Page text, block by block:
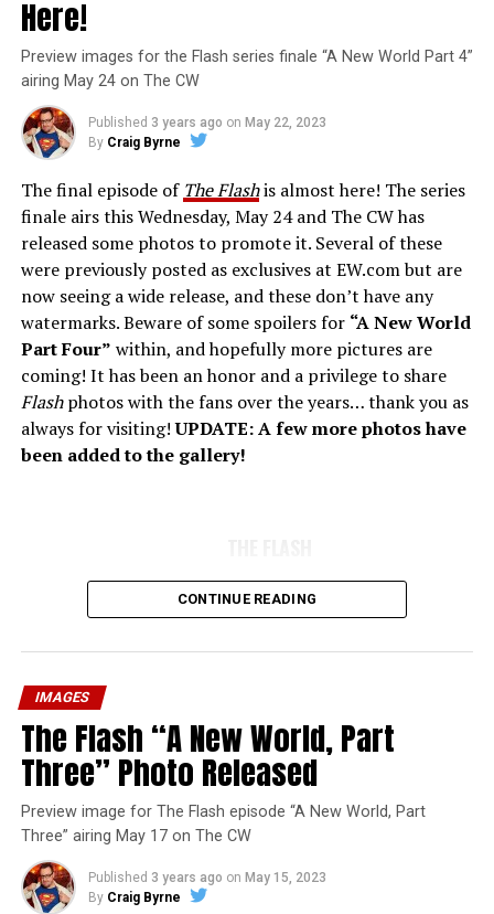
Here!
Preview images for the Flash series finale “A New World Part 4”
airing May 24 on The CW
Published 3 years ago on May 22, 2023
By Craig Byrne
The final episode of The Flashis almost here! The series
finale airs this Wednesday, May 24 and The CW has
released some photos to promote it. Several of these
were previously posted as exclusives at EW.com but are
now seeing a wide release, and these don’t have any
watermarks. Beware of some spoilers for “A New World
Part Four” within, and hopefully more pictures are
coming! It has been an honor and a privilege to share
Flashphotos with the fans over the years… thank you as
always for visiting!UPDATE: A few more photos have
been added to the gallery!
CONTINUE READING
IMAGES
The Flash “A New World, Part
Three” Photo Released
Preview image for The Flash episode “A New World, Part
Three” airing May 17 on The CW
Published 3 years ago on May 15, 2023
By Craig Byrne